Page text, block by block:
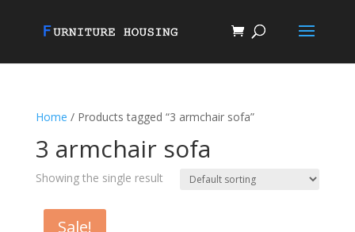
Home / Products tagged “3 armchair sofa”
3 armchair sofa
Showing the single result
Sale!